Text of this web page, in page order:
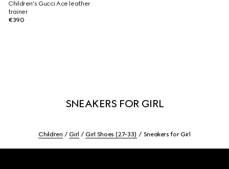
Children's Gucci Ace leather
trainer
€390
SNEAKERS FOR GIRL
Children Girl Girl Shoes (27-33) Sneakers for Girl